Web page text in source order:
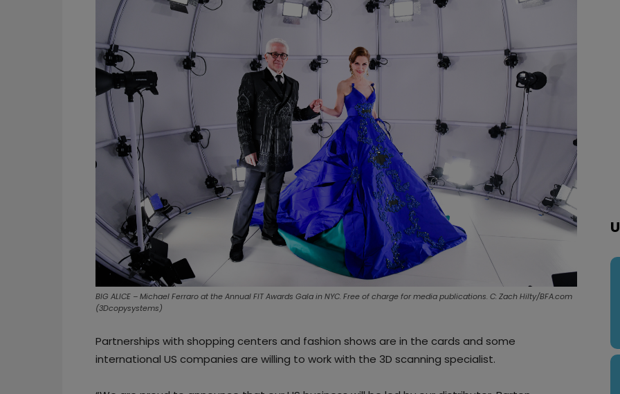
BIG ALICE – Michael Ferraro at the Annual FIT Awards Gala in NYC. Free of charge for media publications. C: Zach Hilty/BFA.com
(3Dcopysystems)
Partnerships with shopping centers and fashion shows are in the cards and some
international US companies are willing to work with the 3D scanning specialist.